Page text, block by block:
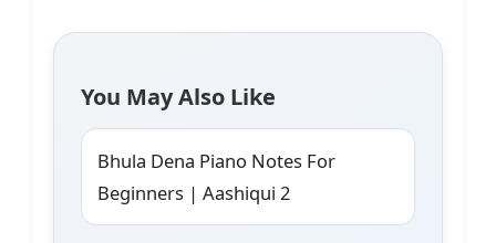
You May Also Like
Bhula Dena Piano Notes For
Beginners | Aashiqui 2